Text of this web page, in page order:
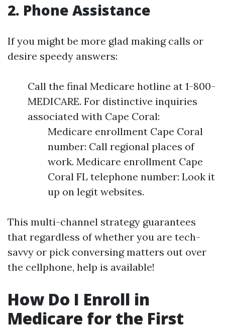
2. Phone Assistance
If you might be more glad making calls or
desire speedy answers:
Call the final Medicare hotline at 1-800-
MEDICARE. For distinctive inquiries
associated with Cape Coral:
Medicare enrollment Cape Coral
number: Call regional places of
work. Medicare enrollment Cape
Coral FL telephone number: Look it
up on legit websites.
This multi-channel strategy guarantees
that regardless of whether you are tech-
savvy or pick conversing matters out over
the cellphone, help is available!
How Do I Enroll in
Medicare for the First